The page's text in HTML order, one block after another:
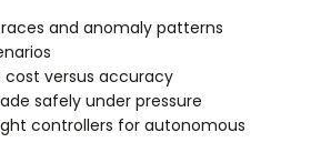
and anomaly patterns
versus accuracy
safely under pressure
controllers for autonomous